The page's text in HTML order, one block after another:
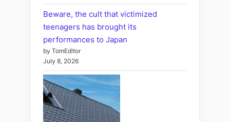
Beware, the cult that victimized
teenagers has brought its
performances to Japan
by TomEditor
July 8, 2026